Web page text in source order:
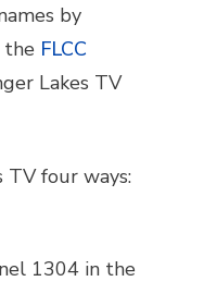
by
the FLCC
Lakes TV
TV four ways:
1304 in the